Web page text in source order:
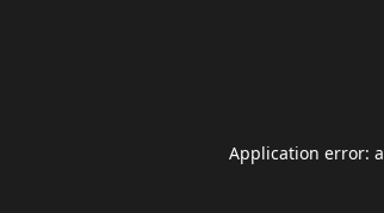
Application error: a